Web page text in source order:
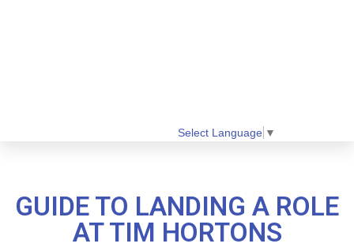
Select Language ▼
GUIDE TO LANDING A ROLE
AT TIM HORTONS